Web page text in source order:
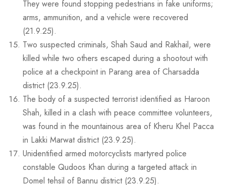
They were found stopping pedestrians in fake uniforms;
arms, ammunition, and a vehicle were recovered
(21.9.25).
Two suspected criminals, Shah Saud and Rakhail, were
killed while two others escaped during a shootout with
police at a checkpoint in Parang area of Charsadda
district (23.9.25).
The body of a suspected terrorist identified as Haroon
Shah, killed in a clash with peace committee volunteers,
was found in the mountainous area of Kheru Khel Pacca
in Lakki Marwat district (23.9.25).
Unidentified armed motorcyclists martyred police
constable Qudoos Khan during a targeted attack in
Domel tehsil of Bannu district (23.9.25).